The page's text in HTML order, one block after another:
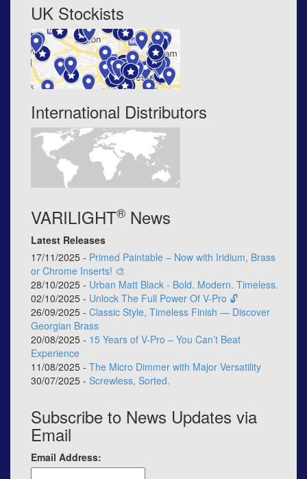
UK Stockists
International Distributors
VARILIGHT® News
Latest Releases
17/11/2025 - Primed Paintable – Now with Iridium, Brass
or Chrome Inserts! 🎨
28/10/2025 - Urban Matt Black - Bold. Modern. Timeless.
02/10/2025 - Unlock The Full Power Of V-Pro 🔓
26/09/2025 - Classic Style, Timeless Finish — Discover
Georgian Brass
20/08/2025 - 15 Years of V-Pro – You Can’t Beat
Experience
11/08/2025 - The Micro Dimmer with Major Versatility
30/07/2025 - Screwless, Sorted.
Subscribe to News Updates via
Email
Email Address: